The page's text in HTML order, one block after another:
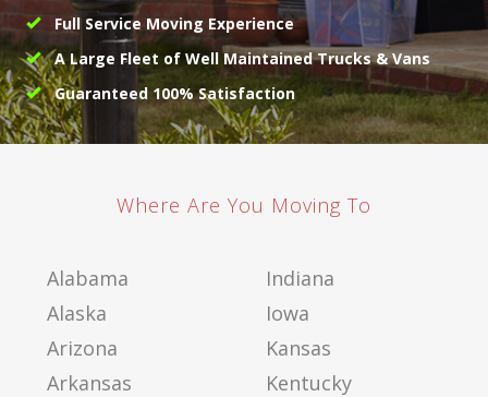
Full Service Moving Experience
A Large Fleet of Well Maintained Trucks & Vans
Guaranteed 100% Satisfaction
Where Are You Moving To
Alabama
Alaska
Arizona
Arkansas
Indiana
Iowa
Kansas
Kentucky